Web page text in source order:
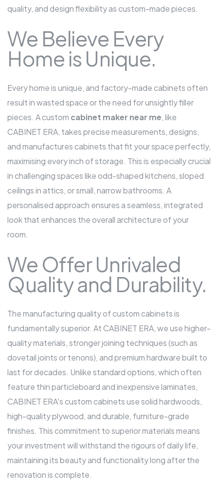
quality, and design flexibility as custom-made pieces.
We Believe Every
Home is Unique.
Every home is unique, and factory-made cabinets often
result in wasted space or the need for unsightly filler
pieces. A custom cabinet maker near me,like
CABINET ERA, takes precise measurements, designs,
and manufactures cabinets that fit your space perfectly,
maximising every inch of storage. This is especially crucial
in challenging spaces like odd-shaped kitchens, sloped
ceilings in attics, or small, narrow bathrooms. A
personalised approach ensures a seamless, integrated
look that enhances the overall architecture of your
room.
We Offer Unrivaled
Quality and Durability.
The manufacturing quality of custom cabinets is
fundamentally superior. At CABINET ERA, we use higher-
quality materials, stronger joining techniques (such as
dovetail joints or tenons), and premium hardware built to
last for decades. Unlike standard options, which often
feature thin particleboard and inexpensive laminates,
CABINET ERA's custom cabinets use solid hardwoods,
high-quality plywood, and durable, furniture-grade
finishes. This commitment to superior materials means
your investment will withstand the rigours of daily life,
maintaining its beauty and functionality long after the
renovation is complete.